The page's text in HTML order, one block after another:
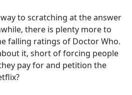
to scratching at the answer
there is plenty more to
falling ratings of Doctor Who.
it, short of forcing people
pay for and petition the